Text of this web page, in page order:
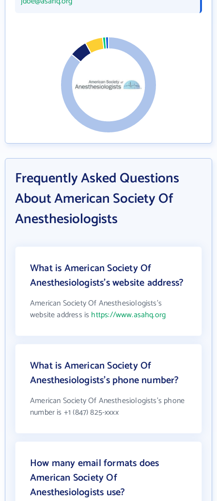
Frequently Asked Questions
About American Society Of
Anesthesiologists
What is American Society Of
Anesthesiologists's website address?
American Society Of Anesthesiologists's
website address is https://www.asahq.org
What is American Society Of
Anesthesiologists's phone number?
American Society Of Anesthesiologists's phone
number is +1 (847) 825-xxxx
How many email formats does
American Society Of
Anesthesiologists use?